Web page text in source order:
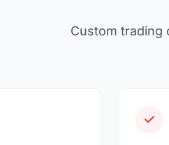
Custom trading